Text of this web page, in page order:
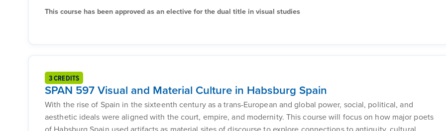
This course has been approved as an elective for the dual title in visual studies
3 CREDITS
SPAN 597 Visual and Material Culture in Habsburg Spain
With the rise of Spain in the sixteenth century as a trans-European and global power, social, political, and
aesthetic ideals were aligned with the court, empire, and modernity. This course will focus on how major poets